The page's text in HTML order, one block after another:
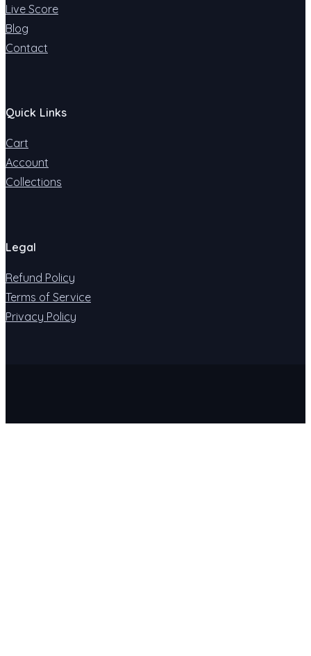
Live Score
Blog
Contact
Quick Links
Cart
Account
Collections
Legal
Refund Policy
Terms of Service
Privacy Policy